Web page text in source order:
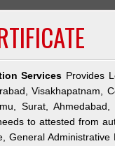
Services Provides
Visakhapatnam,
Surat,
to attested from
General